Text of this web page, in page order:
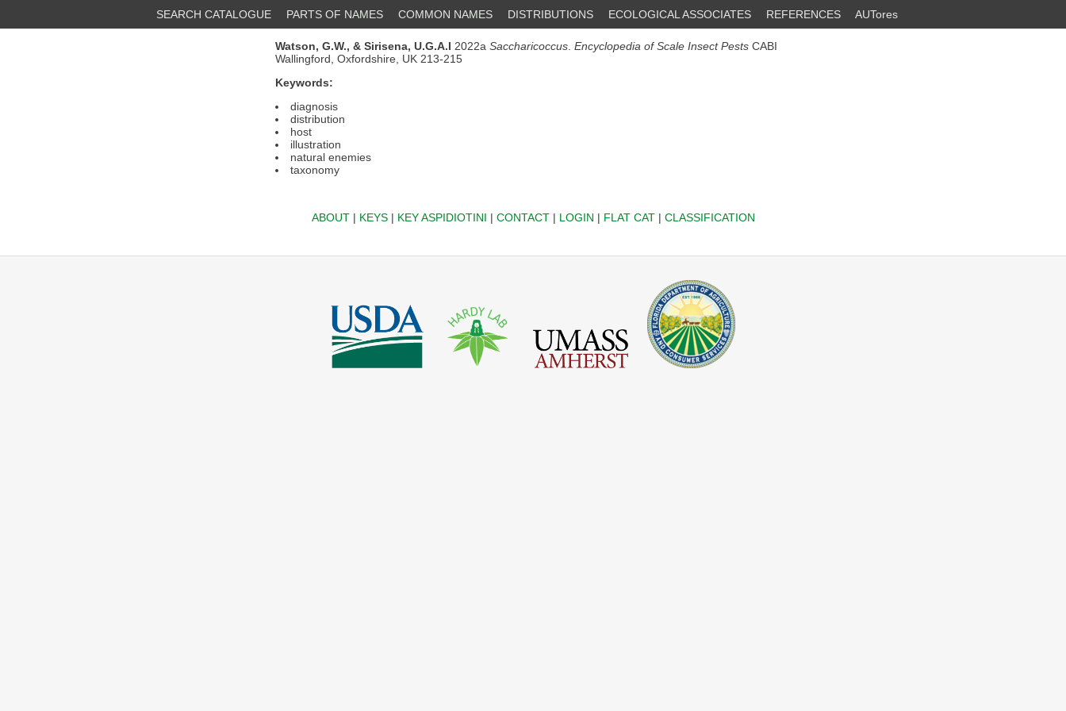
SEARCH CATALOGUE PARTS OF NAMES COMMON NAMES DISTRIBUTIONS ECOLOGICAL ASSOCIATES REFERENCES AUTores
Watson, G.W., & Sirisena, U.G.A.I 2022a Saccharicoccus Encyclopedia of Scale Insect Pests CABI
Wallingford, Oxfordshire, UK 213-215
Keywords:
diagnosis
distribution
host
illustration
natural enemies
taxonomy
ABOUT| KEYS| KEY ASPIDIOTINI | CONTACT| LOGIN | FLAT CAT| CLASSIFICATION